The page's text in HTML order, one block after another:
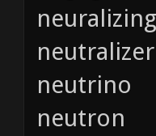
neuralizing
neutralizer
neutrino
neutron